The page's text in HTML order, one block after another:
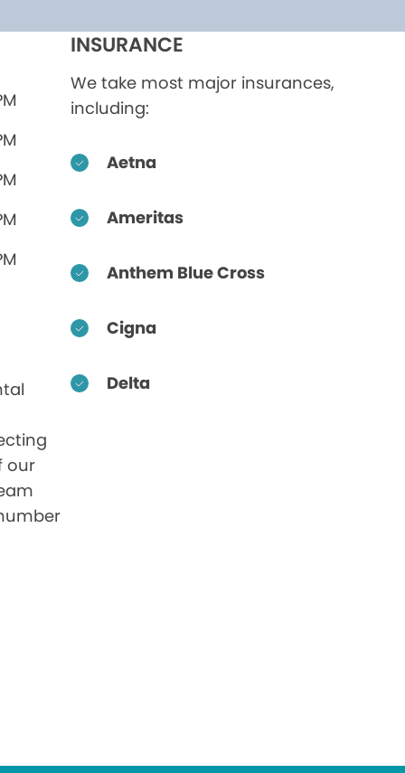
our
INSURANCE
We take most major insurances,
including:
Aetna
Ameritas
Anthem Blue Cross
Cigna
Delta